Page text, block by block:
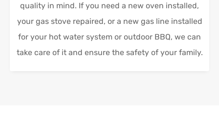
quality in mind. If you need a new oven installed,
your gas stove repaired, or a new gas line installed
for your hot water system or outdoor BBQ, we can
take care of it and ensure the safety of your family.